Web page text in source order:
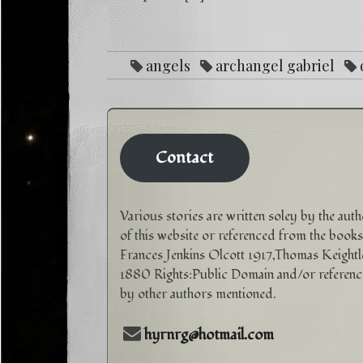
angels archangel gabriel
purpose
Love mental illness
reike
Contact
Various stories are written soley by the
of this website or referenced from the
Frances Jenkins Olcott 1917,Thomas
1880 Rights:Public Domain and/or
by other authors mentioned.
hyrnrg@hotmail.com